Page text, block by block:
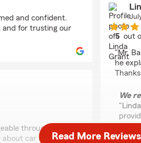
and confident.
and for trusting our
throughout this
about car insurance
5 out
"Mr.
he
We
Read More Reviews